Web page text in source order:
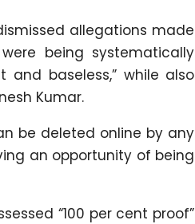
allegations made
being systematically
baseless,” while also
Kumar.
be deleted online by any
an opportunity of being
“100 per cent proof”